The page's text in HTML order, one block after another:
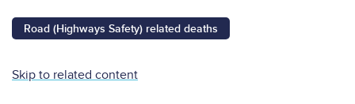
Road (Highways Safety) related deaths
Skip to related content